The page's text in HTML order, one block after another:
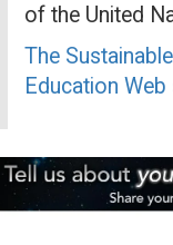
of the United
The
Education Web